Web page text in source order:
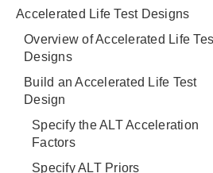
Accelerated Life Test Designs
Overview of Accelerated Life
Designs
Build an Accelerated Life Test
Design
Specify the ALT Acceleration
Factors
Specify ALT Priors